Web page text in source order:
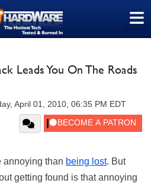
≡
Leads You On The Roads
April 01, 2010, 06:35 PM EDT
annoying than being lost. But
getting found is that annoying